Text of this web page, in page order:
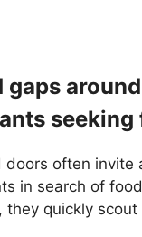
seeking
often
in search of
quickly